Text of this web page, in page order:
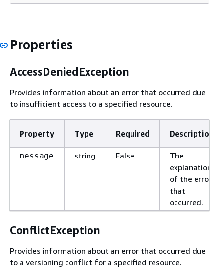
Properties
AccessDeniedException
Provides information about an error that occurred due
to insufficient access to a specified resource.
Property Type Required Description
message string False
The
explanation
of the error
that
occurred.
ConflictException
Provides information about an error that occurred due
to a versioning conflict for a specified resource.